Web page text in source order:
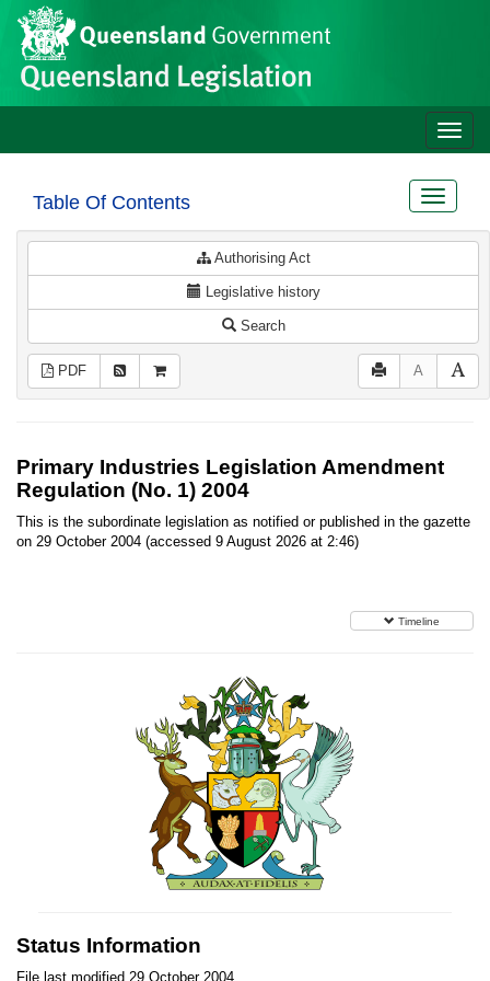
Skip to main content
Site
header
Toggle
Table Of Contents
Toggle
Authorising Act
Legislative history
Search
PDF A
Primary Industries Legislation Amendment
Regulation (No. 1) 2004
This is the subordinate legislation as notified or published in the gazette
on 29 October 2004 (accessed 9 August 2026 at 2:46)
Timeline
Status Information
File last modified 29 October 2004